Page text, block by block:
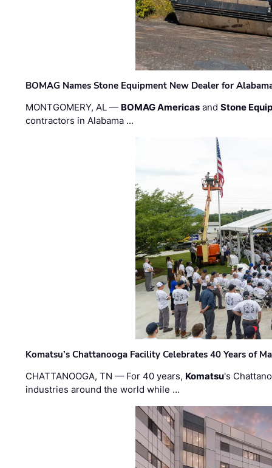
BOMAG Names Stone Equipment New Dealer for
MONTGOMERY, AL — BOMAG Americas andStone
contractors in Alabama …
Komatsu’s Chattanooga Facility Celebrates 40 Years of
CHATTANOOGA, TN — For 40 years, Komatsu's
industries around the world while …